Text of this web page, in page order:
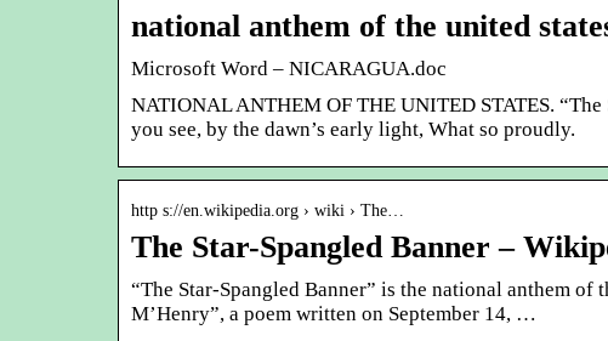
national anthem of the united
Microsoft Word – NICARAGUA.doc
NATIONAL ANTHEM OF THE UNITED STATES.
you see, by the dawn’s early light, What so proudly.
http s://en.wikipedia.org › wiki › The…
The Star-Spangled Banner –
“The Star-Spangled Banner” is the national anthem
M’Henry”, a poem written on September 14, …